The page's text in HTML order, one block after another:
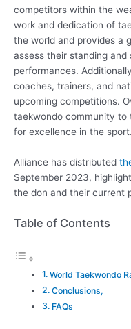
competitors within the
work and dedication of
the world and provides a
assess their standing
performances.
coaches, trainers, and
upcoming competitions.
taekwondo community to
for excellence in the sport.
Alliance has distributed
September 2023,
the don and their current
Table of Contents
World Taekwondo
Conclusions,
FAQs